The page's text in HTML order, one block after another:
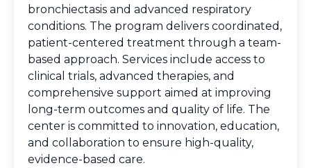
bronchiectasis and advanced respiratory
conditions. The program delivers coordinated,
patient-centered treatment through a team-
based approach. Services include access to
clinical trials, advanced therapies, and
comprehensive support aimed at improving
long-term outcomes and quality of life. The
center is committed to innovation, education,
and collaboration to ensure high-quality,
evidence-based care.